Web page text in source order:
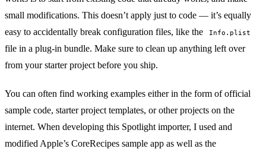
small modifications. This doesn’t apply just to code — it’s equally
easy to accidentally break configuration files, like the
Info.plist
file in a plug-in bundle. Make sure to clean up anything left over
from your starter project before you ship.
You can often find working examples either in the form of official
sample code, starter project templates, or other projects on the
internet. When developing this Spotlight importer, I used and
modified Apple’s CoreRecipes sample app as well as the